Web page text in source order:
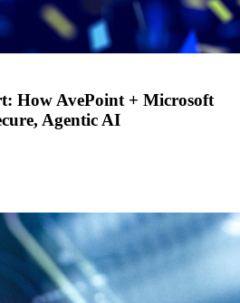
How AvePoint + Microsoft
Agentic AI